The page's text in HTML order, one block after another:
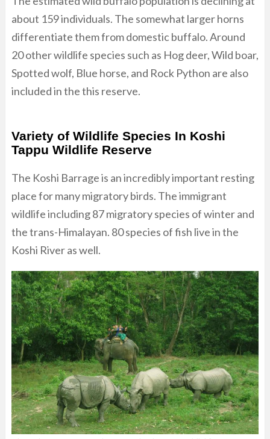
about 159 individuals. The somewhat larger horns
differentiate them from domestic buffalo. Around
20 other wildlife species such as Hog deer, Wild boar,
Spotted wolf, Blue horse, and Rock Python are also
included in the this reserve.
Variety of Wildlife Species In Koshi
Tappu Wildlife Reserve
The Koshi Barrage is an incredibly important resting
place for many migratory birds. The immigrant
wildlife including 87 migratory species of winter and
the trans-Himalayan. 80 species of fish live in the
Koshi River as well.